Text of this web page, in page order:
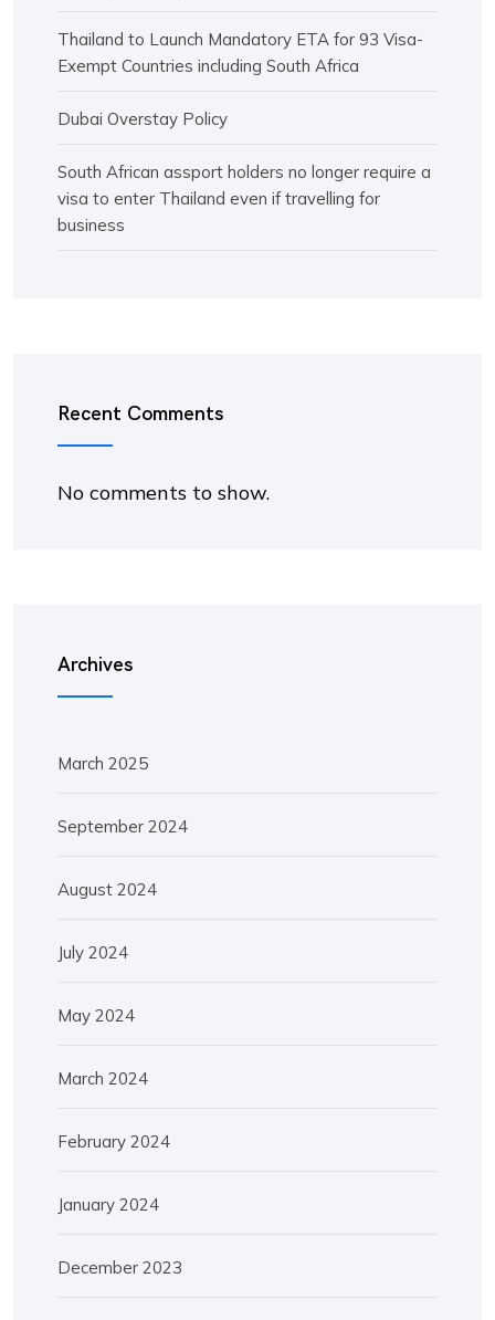
Thailand to Launch Mandatory ETA for 93 Visa-
Exempt Countries including South Africa
Dubai Overstay Policy
South African assport holders no longer require a
visa to enter Thailand even if travelling for
business
Recent Comments
No comments to show.
Archives
March 2025
September 2024
August 2024
July 2024
May 2024
March 2024
February 2024
January 2024
December 2023